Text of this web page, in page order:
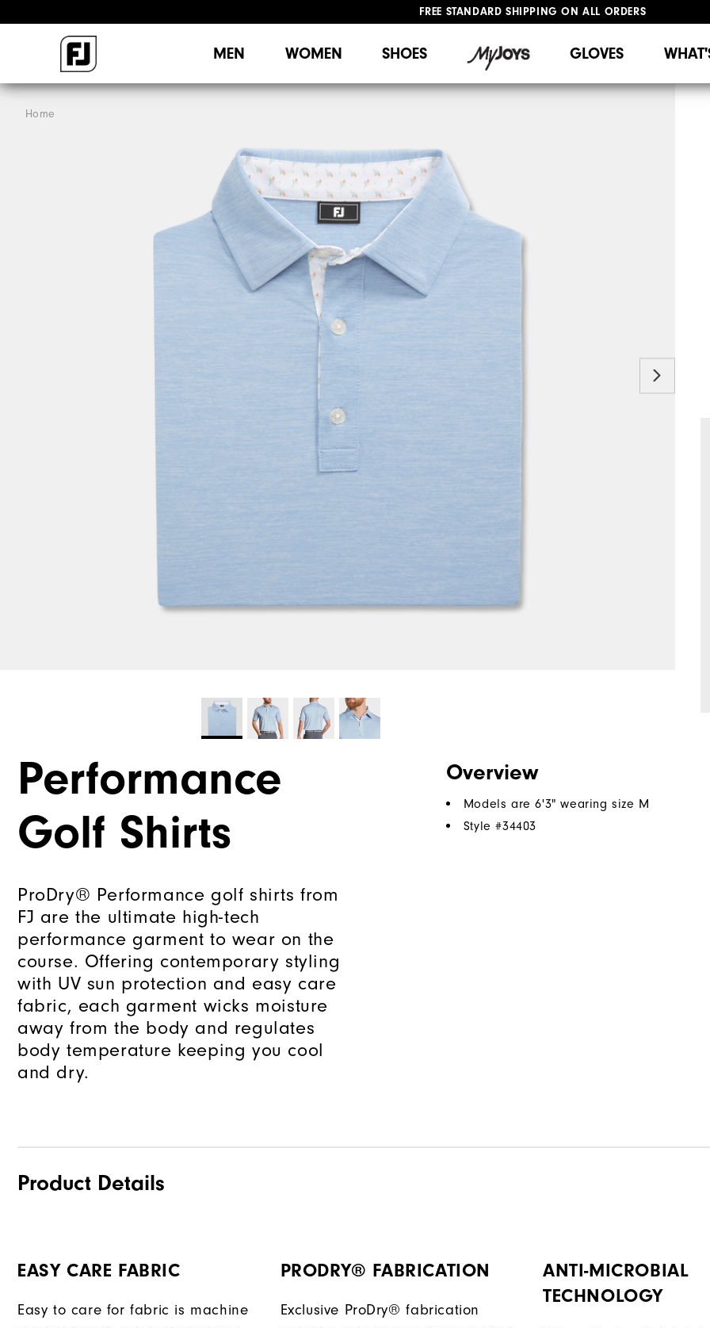
FREE STANDARD SHIPPING ON ALL ORDERS
MEN WOMEN SHOES GLOVES
Home
Performance
Golf Shirts
ProDry® Performance golf shirts from
FJ are the ultimate high-tech
performance garment to wear on the
course. Offering contemporary styling
with UV sun protection and easy care
fabric, each garment wicks moisture
away from the body and regulates
body temperature keeping you cool
and dry.
Overview
Models are 6'3" wearing size M
Style #34403
Product Details
EASY CARE FABRIC
Easy to care for fabric is machine
PRODRY® FABRICATION
Exclusive ProDry® fabrication
ANTI-MICROBIAL
TECHNOLOGY